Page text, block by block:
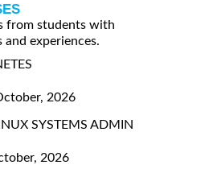
from students with
experiences.
2026
SYSTEMS ADMIN
2026